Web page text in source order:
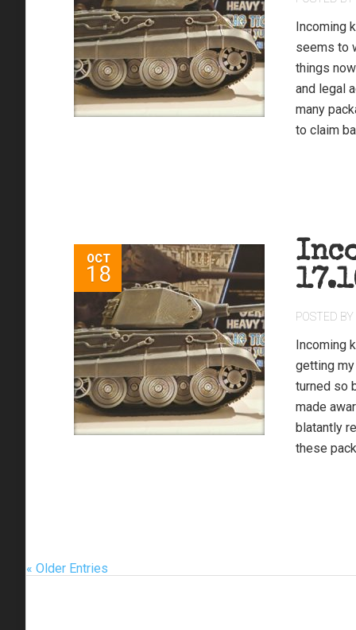
Incoming
seems to
things
and legal
many
to claim
OCT
18
POSTED BY
Incoming
getting
turned so
made
blatantly
these
« Older Entries